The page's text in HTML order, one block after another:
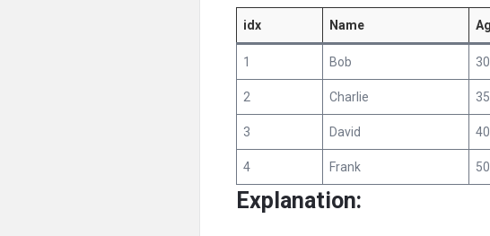
idx Name
1 Bob 30
2 Charlie 35
3 David 40
4 Frank 50
Explanation: